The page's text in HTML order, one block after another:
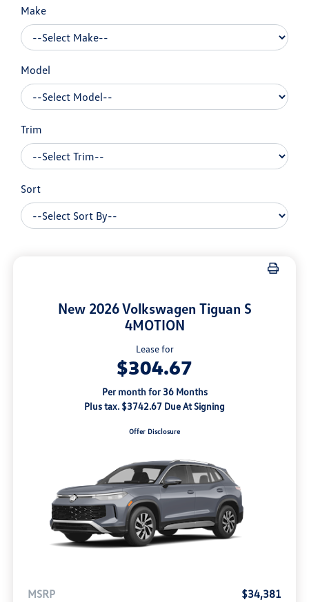
Make
Model
Trim
Sort
New 2026 Volkswagen Tiguan S
4MOTION
Lease for
$304.67
Per month for 36 Months
Plus tax. $3742.67 Due At Signing
Offer Disclosure
MSRP
$34,381